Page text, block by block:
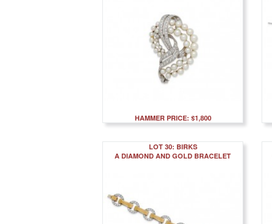
HAMMER PRICE: $1,800
LOT 30: BIRKS
A DIAMOND AND GOLD BRACELET